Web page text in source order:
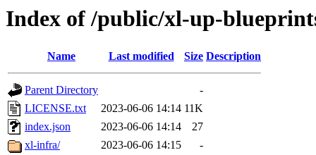
Index of /public/xl-up-
Name Last modified Size Description
Parent Directory
-
LICENSE.txt
2023-06-06 14:14 11K
index.json
2023-06-06 14:14
27
xl-infra/
2023-06-06 14:15
-